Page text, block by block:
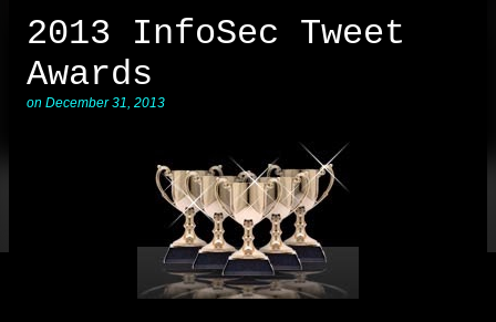
2013 InfoSec Tweet
Awards
on December 31, 2013